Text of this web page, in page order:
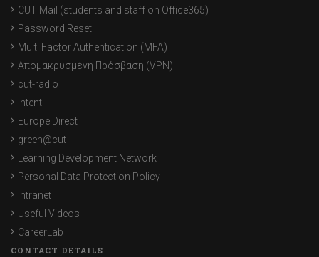
CUT Mail (students and staff on Office365)
Password Reset
Multi Factor Authentication (MFA)
Απομακρυσμένη Πρόσβαση (VPN)
cut-radio
Intent
Europe Direct
green@cut
Learning Development Network
Personal Data Protection Policy
Intranet
Useful Videos
CareerLab
CONTACT DETAILS